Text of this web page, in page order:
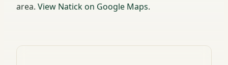
area. View Natick on Google Maps.